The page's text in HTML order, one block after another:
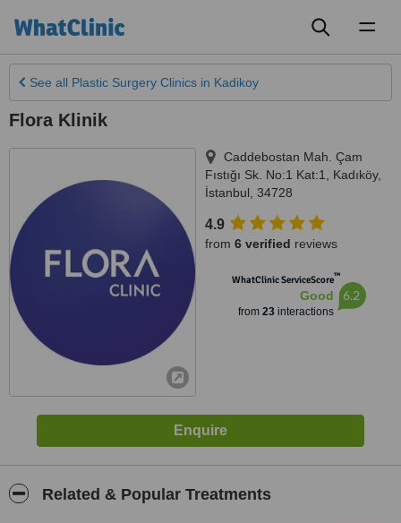
See all Plastic Surgery Clinics in Kadikoy
Flora Klinik
Caddebostan Mah. Çam
Fıstığı Sk. No:1 Kat:1
Kadıköy,
İstanbul 34728
4.9
from 6 verified reviews
WhatClinic ServiceScore™
Good
from 23interactions
6.2
Related & Popular Treatments